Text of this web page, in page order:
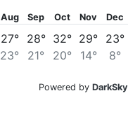
Aug
27°
23°
Sep
28°
21°
Oct
32°
20°
Nov
29°
14°
Dec
23°
8°
Powered by DarkSky